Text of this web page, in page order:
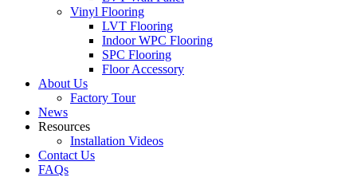
Vinyl Flooring
LVT Flooring
Indoor WPC Flooring
SPC Flooring
Floor Accessory
About Us
Factory Tour
News
Resources
Installation Videos
Contact Us
FAQs